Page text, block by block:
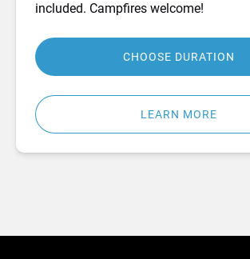
included. Campfires welcome!
CHOOSE DURATION
LEARN MORE